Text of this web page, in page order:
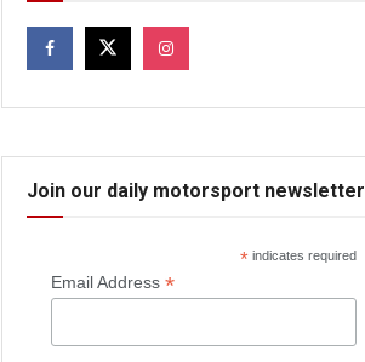
Join our daily motorsport newsletter
* indicates required
Email Address *